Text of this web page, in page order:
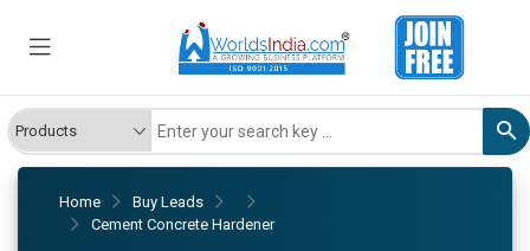
Home
Buy Leads
Cement Concrete Hardener